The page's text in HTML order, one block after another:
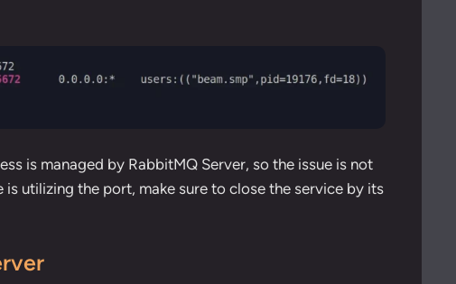
is managed by RabbitMQ Server, so the issue is not
utilizing the port, make sure to close the service by its